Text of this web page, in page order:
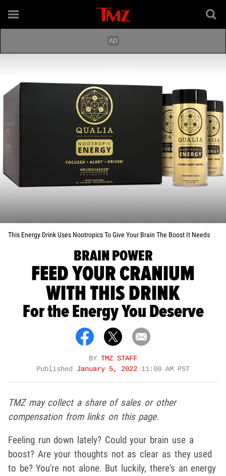
This Energy Drink Uses Nootropics To Give Your Brain The Boost It Needs
BRAIN POWER
FEED YOUR CRANIUM
WITH THIS DRINK
For the Energy You Deserve
BY TMZ STAFF
Published January 5, 2022 11:00 AM PST
TMZ may collect a share of sales or other
compensation from links on this page.
Feeling run down lately? Could your brain use a
boost? Are your thoughts not as clear as they used
to be? You're not alone. But luckily, there's an energy